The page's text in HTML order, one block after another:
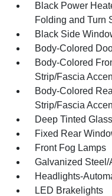
Black Power
Folding and Turn
Black Side
Body-Colored
Body-Colored
Strip/Fascia
Body-Colored
Strip/Fascia
Deep Tinted Glass
Fixed Rear
Front Fog Lamps
Galvanized
Headlights-
LED Brakelights